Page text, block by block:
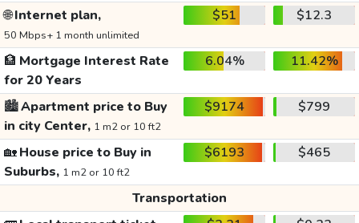
🌐Internet plan,
50 Mbps+ 1 month unlimited
$51 $12.3
🏦 Mortgage Interest Rate
for 20 Years
6.04% 11.42%
🏙️Apartment price to Buy
in city Center, 1 m2 or 10 ft2
$9174 $799
🏡House price to Buy in
Suburbs, 1 m2 or 10 ft2
$6193 $465
Transportation